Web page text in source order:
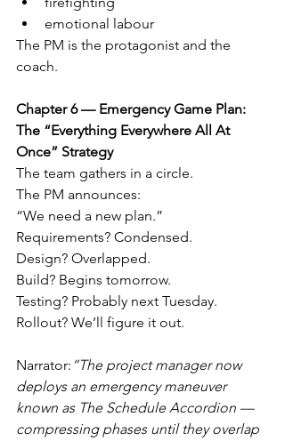
emotional labour
The PM is the protagonist and the
coach.
Chapter 6 — Emergency Game Plan:
The “Everything Everywhere All At
Once” Strategy
The team gathers in a circle.
The PM announces:
“We need a new plan.”
Requirements? Condensed.
Design? Overlapped.
Build? Begins tomorrow.
Testing? Probably next Tuesday.
Rollout? We’ll figure it out.
Narrator: “The project manager now
deploys an emergency maneuver
known as The Schedule Accordion —
compressing phases until they overlap